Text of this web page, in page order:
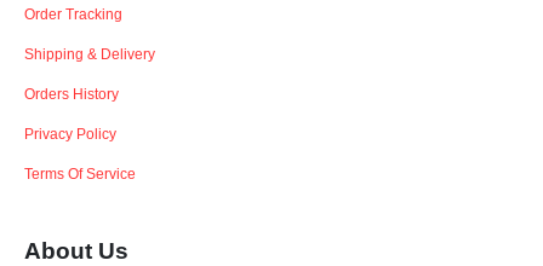
Order Tracking
Shipping & Delivery
Orders History
Privacy Policy
Terms Of Service
About Us